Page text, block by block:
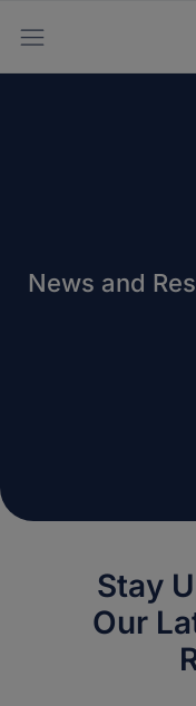
News and
Stay
Our